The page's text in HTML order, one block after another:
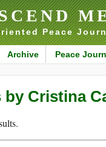
Peace
Archive Peace
Cristina